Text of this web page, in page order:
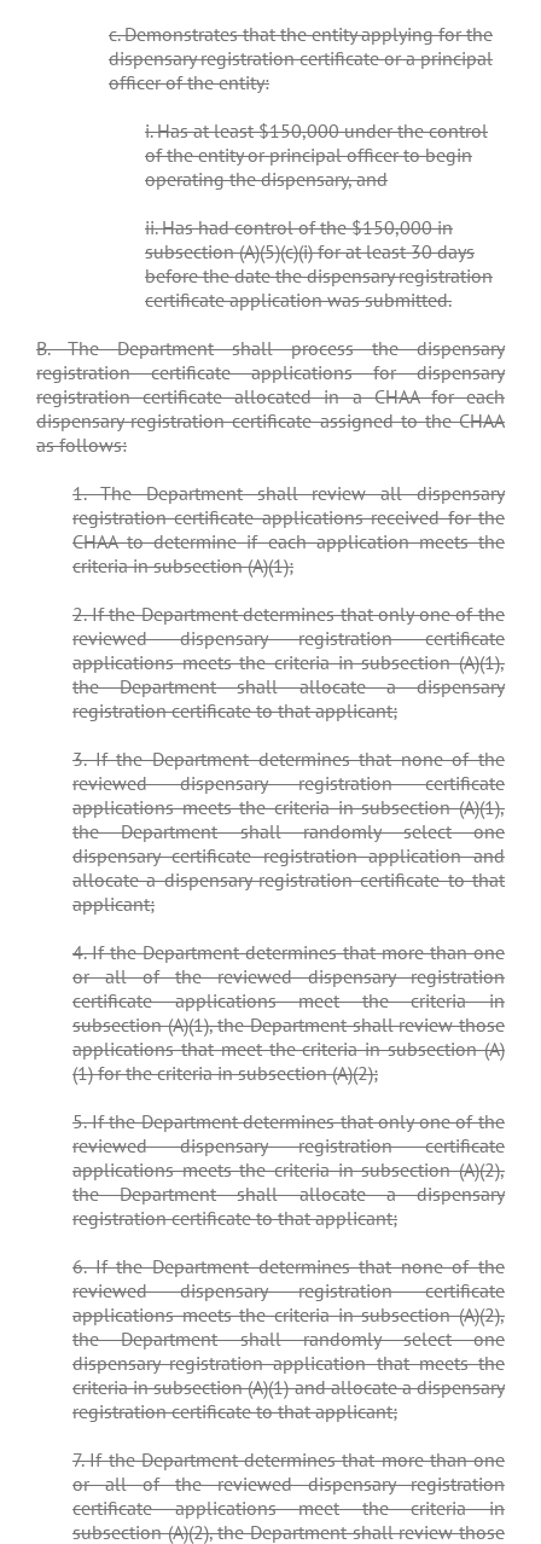
c. Demonstrates that the entity applying for the
dispensary registration certificate or a principal
officer of the entity:
i. Has at least $150,000 under the control
of the entity or principal officer to begin
operating the dispensary, and
ii. Has had control of the $150,000 in
subsection (A)(5)(c)(i) for at least 30 days
before the date the dispensary registration
certificate application was submitted.
B. The Department shall process the dispensary
registration certificate applications for dispensary
registration certificate allocated in a CHAA for each
dispensary registration certificate assigned to the CHAA
as follows:
1. The Department shall review all dispensary
registration certificate applications received for the
CHAA to determine if each application meets the
criteria in subsection (A)(1);
2. If the Department determines that only one of the
reviewed dispensary registration certificate
applications meets the criteria in subsection (A)(1),
the Department shall allocate a dispensary
registration certificate to that applicant;
3. If the Department determines that none of the
reviewed dispensary registration certificate
applications meets the criteria in subsection (A)(1),
the Department shall randomly select one
dispensary certificate registration application and
allocate a dispensary registration certificate to that
applicant;
4. If the Department determines that more than one
or all of the reviewed dispensary registration
certificate applications meet the criteria in
subsection (A)(1), the Department shall review those
applications that meet the criteria in subsection (A)
(1) for the criteria in subsection (A)(2);
5. If the Department determines that only one of the
reviewed dispensary registration certificate
applications meets the criteria in subsection (A)(2),
the Department shall allocate a dispensary
registration certificate to that applicant;
6. If the Department determines that none of the
reviewed dispensary registration certificate
applications meets the criteria in subsection (A)(2),
the Department shall randomly select one
dispensary registration application that meets the
criteria in subsection (A)(1) and allocate a dispensary
registration certificate to that applicant;
7. If the Department determines that more than one
or all of the reviewed dispensary registration
certificate applications meet the criteria in
subsection (A)(2), the Department shall review those